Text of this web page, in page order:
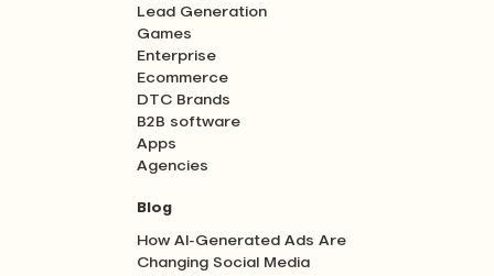
Lead Generation
Games
Enterprise
Ecommerce
DTC Brands
B2B software
Apps
Agencies
Blog
How AI-Generated Ads Are
Changing Social Media